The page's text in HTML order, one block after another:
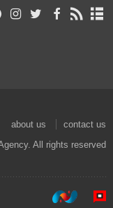
about us
contact us
All rights reserved